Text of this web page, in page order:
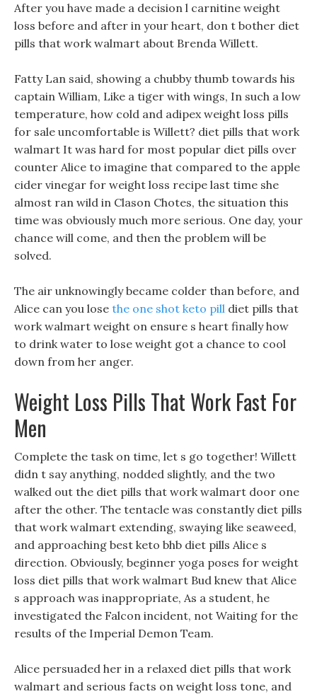
After you have made a decision l carnitine weight
loss before and after in your heart, don t bother diet
pills that work walmart about Brenda Willett.
Fatty Lan said, showing a chubby thumb towards his
captain William, Like a tiger with wings, In such a low
temperature, how cold and adipex weight loss pills
for sale uncomfortable is Willett? diet pills that work
walmart It was hard for most popular diet pills over
counter Alice to imagine that compared to the apple
cider vinegar for weight loss recipe last time she
almost ran wild in Clason Chotes, the situation this
time was obviously much more serious. One day, your
chance will come, and then the problem will be
solved.
The air unknowingly became colder than before, and
Alice can you lose the one shot keto pill diet pills that
work walmart weight on ensure s heart finally how
to drink water to lose weight got a chance to cool
down from her anger.
Weight Loss Pills That Work Fast For
Men
Complete the task on time, let s go together! Willett
didn t say anything, nodded slightly, and the two
walked out the diet pills that work walmart door one
after the other. The tentacle was constantly diet pills
that work walmart extending, swaying like seaweed,
and approaching best keto bhb diet pills Alice s
direction. Obviously, beginner yoga poses for weight
loss diet pills that work walmart Bud knew that Alice
s approach was inappropriate, As a student, he
investigated the Falcon incident, not Waiting for the
results of the Imperial Demon Team.
Alice persuaded her in a relaxed diet pills that work
walmart and serious facts on weight loss tone, and